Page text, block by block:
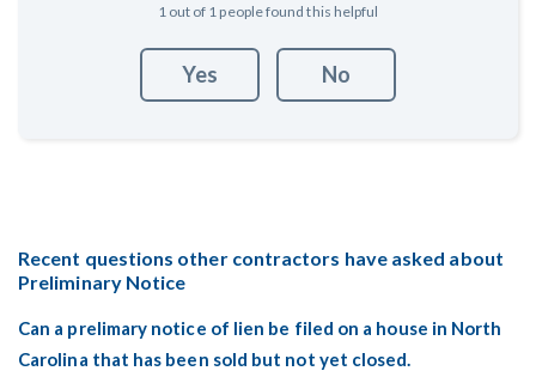
1 out of 1 people found this helpful
Yes No
Recent questions other contractors have asked about
Preliminary Notice
Can a prelimary notice of lien be filed on a house in North
Carolina that has been sold but not yet closed.